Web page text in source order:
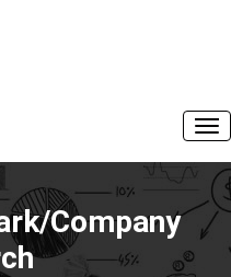
Company